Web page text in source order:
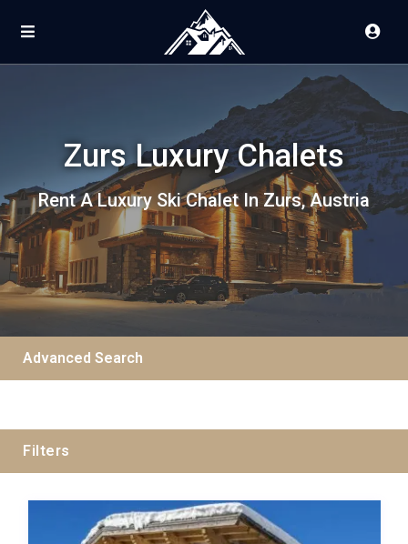
Zurs Luxury Chalets
Rent A Luxury Ski Chalet In Zurs, Austria
Advanced Search
Filters